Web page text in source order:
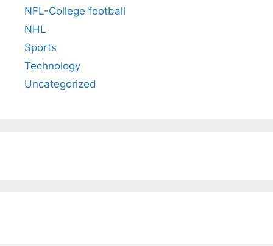
NFL-College football
NHL
Sports
Technology
Uncategorized